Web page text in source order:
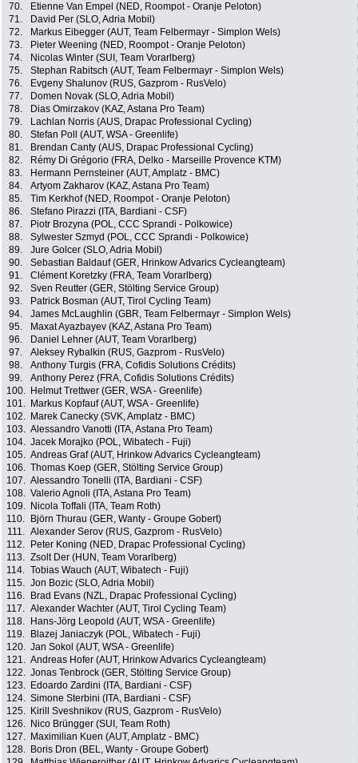
70.
Etienne Van Empel (NED, Roompot - Oranje Peloton)
71.
David Per (SLO, Adria Mobil)
72.
Markus Eibegger (AUT, Team Felbermayr - Simplon Wels)
73.
Pieter Weening (NED, Roompot - Oranje Peloton)
74.
Nicolas Winter (SUI, Team Vorarlberg)
75.
Stephan Rabitsch (AUT, Team Felbermayr - Simplon Wels)
76.
Evgeny Shalunov (RUS, Gazprom - RusVelo)
77.
Domen Novak (SLO, Adria Mobil)
78.
Dias Omirzakov (KAZ, Astana Pro Team)
79.
Lachlan Norris (AUS, Drapac Professional Cycling)
80.
Stefan Poll (AUT, WSA - Greenlife)
81.
Brendan Canty (AUS, Drapac Professional Cycling)
82.
Rémy Di Grégorio (FRA, Delko - Marseille Provence KTM)
83.
Hermann Pernsteiner (AUT, Amplatz - BMC)
84.
Artyom Zakharov (KAZ, Astana Pro Team)
85.
Tim Kerkhof (NED, Roompot - Oranje Peloton)
86.
Stefano Pirazzi (ITA, Bardiani - CSF)
87.
Piotr Brozyna (POL, CCC Sprandi - Polkowice)
88.
Sylwester Szmyd (POL, CCC Sprandi - Polkowice)
89.
Jure Golcer (SLO, Adria Mobil)
90.
Sebastian Baldauf (GER, Hrinkow Advarics Cycleangteam)
91.
Clément Koretzky (FRA, Team Vorarlberg)
92.
Sven Reutter (GER, Stölting Service Group)
93.
Patrick Bosman (AUT, Tirol Cycling Team)
94.
James McLaughlin (GBR, Team Felbermayr - Simplon Wels)
95.
Maxat Ayazbayev (KAZ, Astana Pro Team)
96.
Daniel Lehner (AUT, Team Vorarlberg)
97.
Aleksey Rybalkin (RUS, Gazprom - RusVelo)
98.
Anthony Turgis (FRA, Cofidis Solutions Crédits)
99.
Anthony Perez (FRA, Cofidis Solutions Crédits)
100.
Helmut Trettwer (GER, WSA - Greenlife)
101.
Markus Kopfauf (AUT, WSA - Greenlife)
102.
Marek Canecky (SVK, Amplatz - BMC)
103. Alessandro Vanotti (ITA, Astana Pro Team)
104. Jacek Morajko (POL, Wibatech - Fuji)
105. Andreas Graf (AUT, Hrinkow Advarics Cycleangteam)
106. Thomas Koep (GER, Stölting Service Group)
107. Alessandro Tonelli (ITA, Bardiani - CSF)
108. Valerio Agnoli (ITA, Astana Pro Team)
109.
Nicola Toffali (ITA, Team Roth)
110.
Björn Thurau (GER, Wanty - Groupe Gobert)
111. Alexander Serov (RUS, Gazprom - RusVelo)
112.
Peter Koning (NED, Drapac Professional Cycling)
113. Zsolt Der (HUN, Team Vorarlberg)
114. Tobias Wauch (AUT, Wibatech - Fuji)
115. Jon Bozic (SLO, Adria Mobil)
116.
Brad Evans (NZL, Drapac Professional Cycling)
117. Alexander Wachter (AUT, Tirol Cycling Team)
118.
Hans-Jörg Leopold (AUT, WSA - Greenlife)
119.
Blazej Janiaczyk (POL, Wibatech - Fuji)
120. Jan Sokol (AUT, WSA - Greenlife)
121. Andreas Hofer (AUT, Hrinkow Advarics Cycleangteam)
122. Jonas Tenbrock (GER, Stölting Service Group)
123.
Edoardo Zardini (ITA, Bardiani - CSF)
124. Simone Sterbini (ITA, Bardiani - CSF)
125.
Kirill Sveshnikov (RUS, Gazprom - RusVelo)
126.
Nico Brüngger (SUI, Team Roth)
127.
Maximilian Kuen (AUT, Amplatz - BMC)
128.
Boris Dron (BEL, Wanty - Groupe Gobert)